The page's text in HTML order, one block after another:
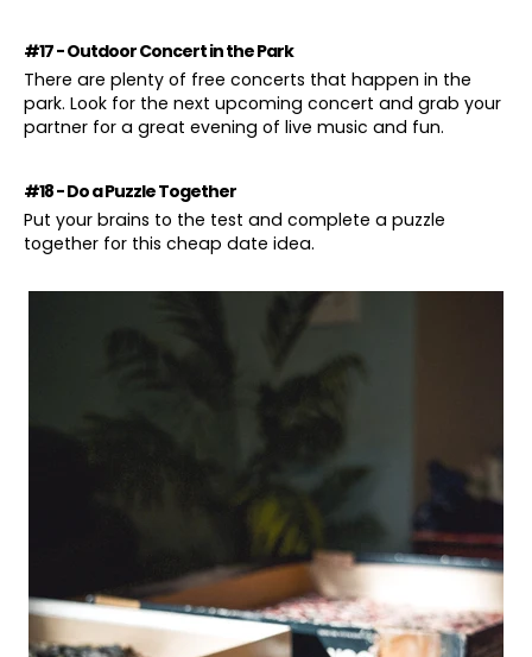
#17 - Outdoor Concert in the Park
There are plenty of free concerts that happen in the
park. Look for the next upcoming concert and grab your
partner for a great evening of live music and fun.
#18 - Do a Puzzle Together
Put your brains to the test and complete a puzzle
together for this cheap date idea.